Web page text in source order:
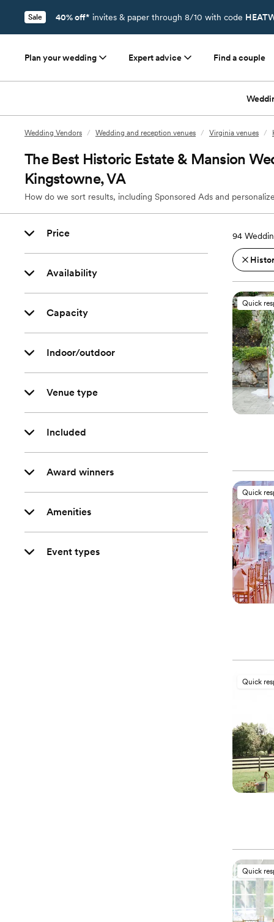
Sale 40% off* invites & paper through 8/10 with code
Plan your wedding Expert advice Find a couple
Wedding Vendors / Wedding and reception venues / Virginia venues /
The Best Historic Estate & Mansion
Kingstowne, VA
How do we sort results, including Sponsored Ads and
Price
Availability
Capacity
Indoor/outdoor
Venue type
Included
Award winners
Amenities
Event types
94
Quick
Quick
Quick
Quick